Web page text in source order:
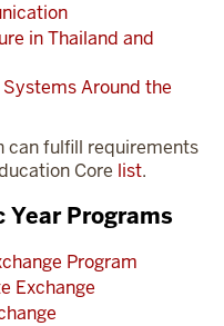
in Thailand and
Around the
can fulfill requirements
Core list.
Year Programs
Program
Exchange